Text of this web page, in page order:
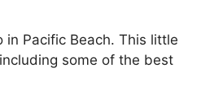
Pacific Beach. This little
some of the best